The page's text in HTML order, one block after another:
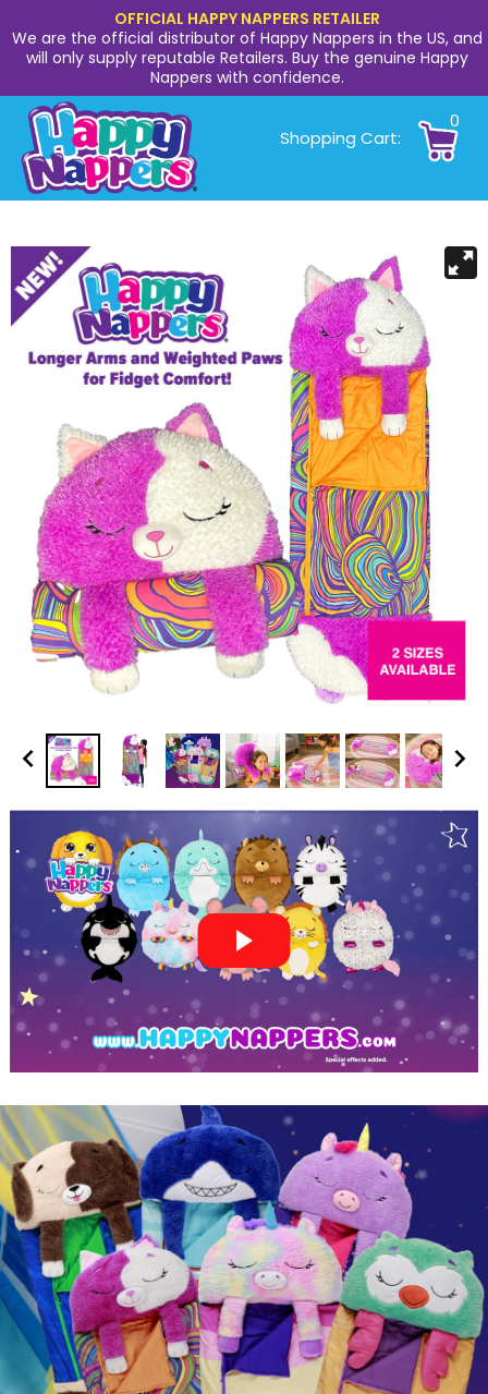
OFFICIAL HAPPY NAPPERS RETAILER
We are the official distributor of Happy Nappers in the US, and
will only supply reputable Retailers. Buy the genuine Happy
Nappers with confidence.
Shopping Cart:
0